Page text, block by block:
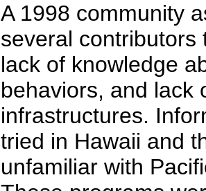
A 1998 community
several contributors
lack of knowledge
behaviors, and lack
infrastructures.
tried in Hawaii and
unfamiliar with